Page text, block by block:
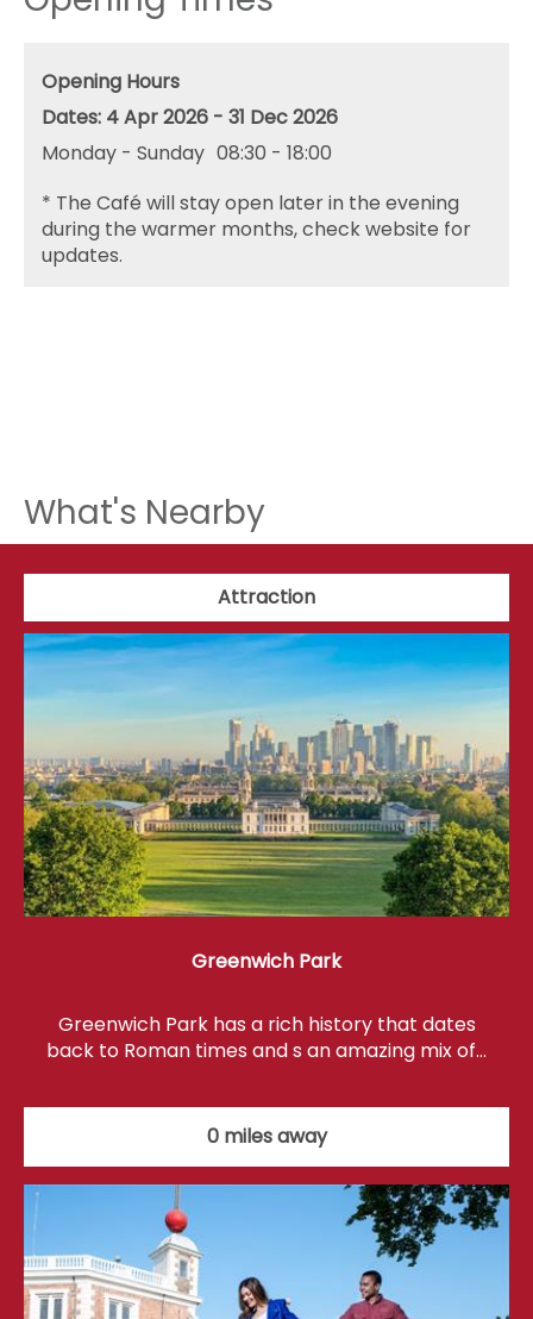
Opening Hours
4 Apr 2026 - 31 Dec 2026
Monday - Sunday 08:30 - 18:00
* The Café will stay open later in the evening
during the warmer months, check website for
updates.
What's Nearby
Attraction
Greenwich Park
Greenwich Park has a rich history that dates
back to Roman times and s an amazing mix of…
0 miles away